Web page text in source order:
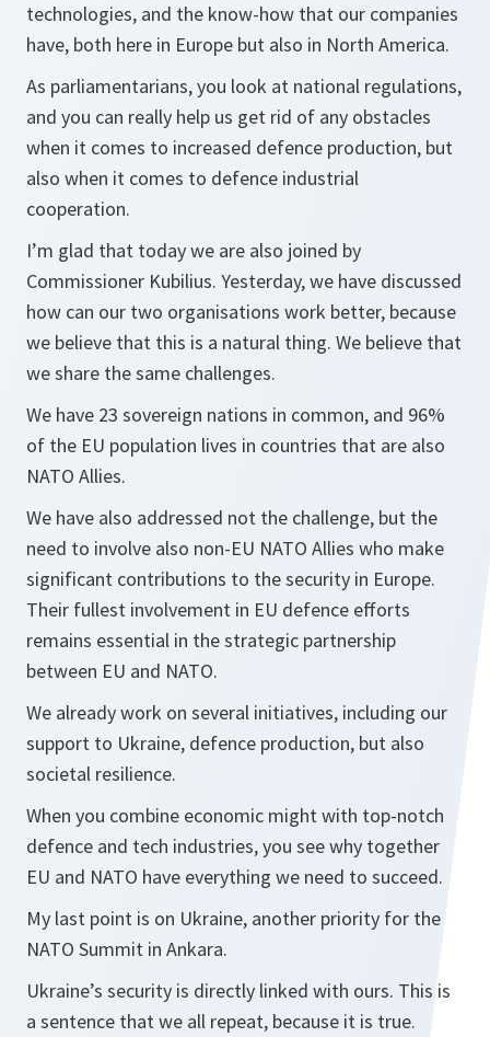
technologies, and the know-how that our companies
have, both here in Europe but also in North America.
As parliamentarians, you look at national regulations,
and you can really help us get rid of any obstacles
when it comes to increased defence production, but
also when it comes to defence industrial
cooperation.
I’m glad that today we are also joined by
Commissioner Kubilius. Yesterday, we have discussed
how can our two organisations work better, because
we believe that this is a natural thing. We believe that
we share the same challenges.
We have 23 sovereign nations in common, and 96%
of the EU population lives in countries that are also
NATO Allies.
We have also addressed not the challenge, but the
need to involve also non-EU NATO Allies who make
significant contributions to the security in Europe.
Their fullest involvement in EU defence efforts
remains essential in the strategic partnership
between EU and NATO.
We already work on several initiatives, including our
support to Ukraine, defence production, but also
societal resilience.
When you combine economic might with top-notch
defence and tech industries, you see why together
EU and NATO have everything we need to succeed.
My last point is on Ukraine, another priority for the
NATO Summit in Ankara.
Ukraine’s security is directly linked with ours. This is
a sentence that we all repeat, because it is true.